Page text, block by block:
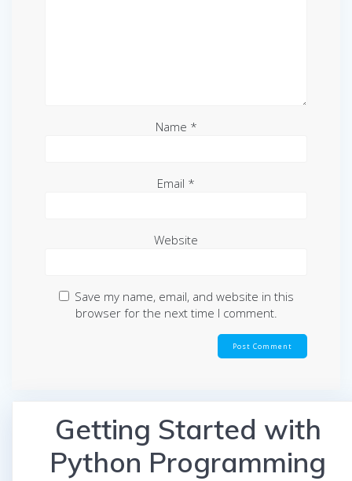
Name *
Email *
Website
Save my name, email, and website in this
browser for the next time I comment.
Getting Started with
Python Programming